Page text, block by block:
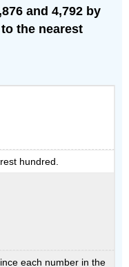
and 4,792 by
the nearest
hundred.
each number in the